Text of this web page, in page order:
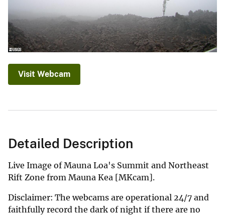
Visit Webcam
Detailed Description
Live Image of Mauna Loa's Summit and Northeast
Rift Zone from Mauna Kea [MKcam].
Disclaimer: The webcams are operational 24/7 and
faithfully record the dark of night if there are no